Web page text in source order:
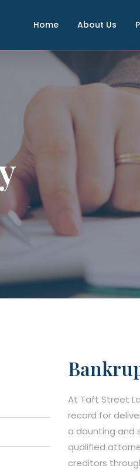
Home About Us
At Taft Street
record for
a daunting and
qualified
creditors